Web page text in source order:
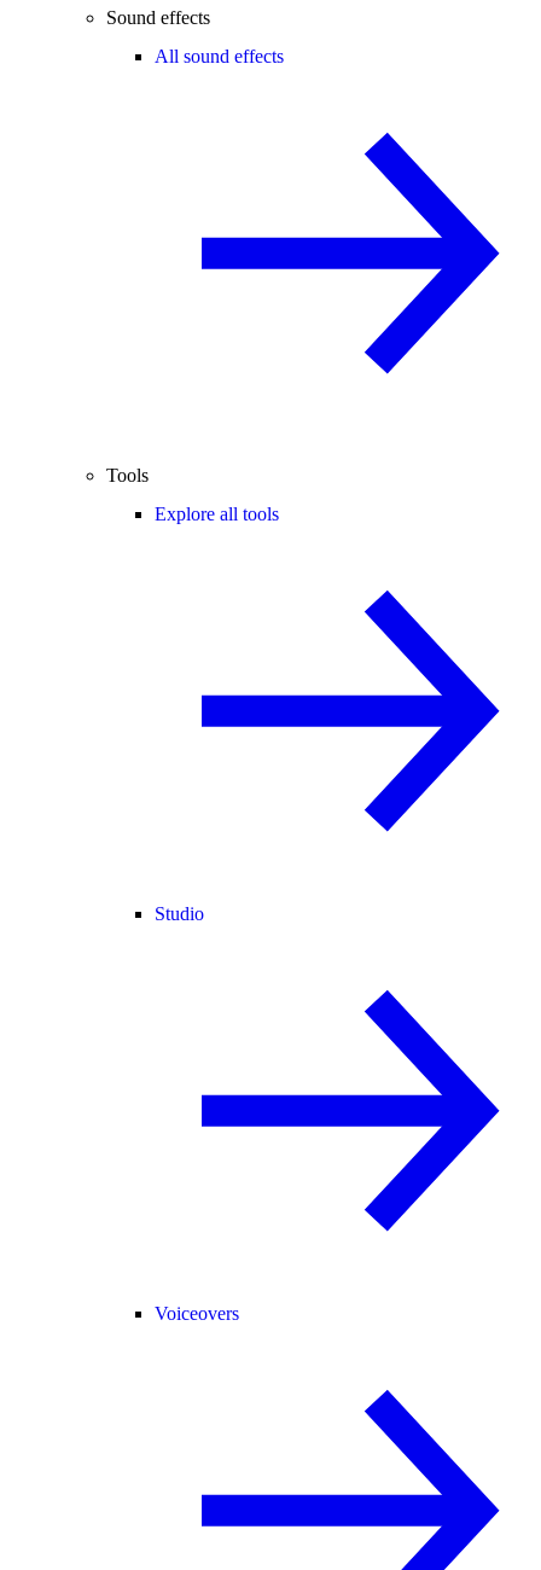
Sound effects
All sound effects
Tools
Explore all tools
Studio
Voiceovers